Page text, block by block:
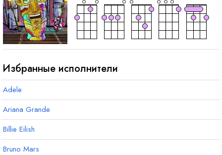
F7
аккорд
Bb
аккорд
D7
аккорд
G7
аккорд
Избранные исполнители
Adele
Ariana Grande
Billie Eilish
Bruno Mars